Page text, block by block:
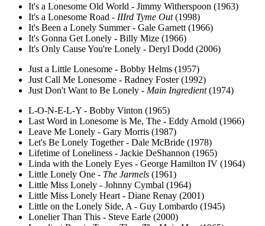
It's a Lonesome Old World - Jimmy Witherspoon (1963)
It's a Lonesome Road - IIIrd Tyme Out(1998)
It's Been a Lonely Summer - Gale Garnett (1966)
It's Gonna Get Lonely - Billy Mize (1966)
It's Only Cause You're Lonely - Deryl Dodd (2006)
Just a Little Lonesome - Bobby Helms (1957)
Just Call Me Lonesome - Radney Foster (1992)
Just Don't Want to Be Lonely - Main Ingredient(1974)
L-O-N-E-L-Y - Bobby Vinton (1965)
Last Word in Lonesome is Me, The - Eddy Arnold (1966)
Leave Me Lonely - Gary Morris (1987)
Let's Be Lonely Together - Dale McBride (1978)
Lifetime of Loneliness - Jackie DeShannon (1965)
Linda with the Lonely Eyes - George Hamilton IV (1964)
Little Lonely One - The Jarmels (1961)
Little Miss Lonely - Johnny Cymbal (1964)
Little Miss Lonely Heart - Diane Renay (2001)
Little on the Lonely Side, A - Guy Lombardo (1945)
Lonelier Than This - Steve Earle (2000)